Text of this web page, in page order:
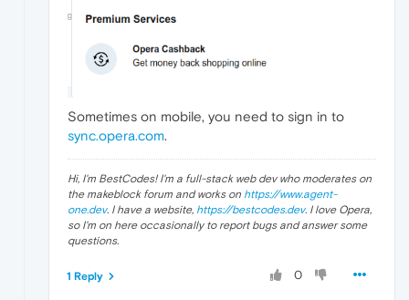
Sometimes on mobile, you need to sign in to
sync.opera.com.
Hi, I'm BestCodes! I'm a full-stack web dev who moderates on
the makeblock forum and works on https://www.agent-
one.dev. I have a website, https://bestcodes.dev. I love Opera,
so I'm on here occasionally to report bugs and answer some
questions.
0
1 Reply